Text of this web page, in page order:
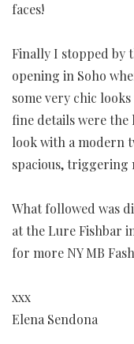
faces!
Finally I stopped by
opening in Soho
some very chic
fine details were the
look with a modern
spacious, triggering
What followed was
at the Lure Fishbar
for more NY MB
xxx
Elena Sendona